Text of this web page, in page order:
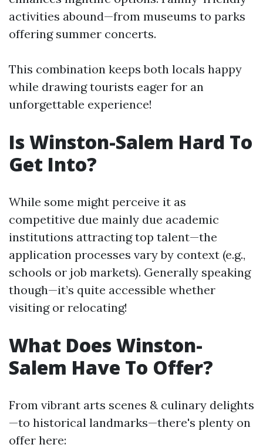
activities abound—from museums to parks
offering summer concerts.
This combination keeps both locals happy
while drawing tourists eager for an
unforgettable experience!
Is Winston-Salem Hard To
Get Into?
While some might perceive it as
competitive due mainly due academic
institutions attracting top talent—the
application processes vary by context (e.g.,
schools or job markets). Generally speaking
though—it’s quite accessible whether
visiting or relocating!
What Does Winston-
Salem Have To Offer?
From vibrant arts scenes & culinary delights
—to historical landmarks—there's plenty on
offer here: